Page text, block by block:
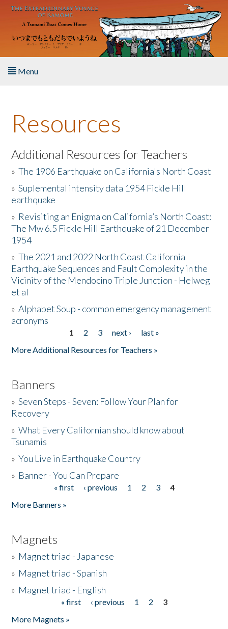
Skip to main content
Menu
About the Book
Listen to the Book
Activities
The Story & Student Exchange
Resources
Donate
Resources
Additional Resources for Teachers
»The 1906 Earthquake on California's North Coast
»Suplemental intensity data 1954 Fickle Hill
earthquake
» Revisiting an Enigma on California’s North Coast:
The Mw 6.5 Fickle Hill Earthquake of 21 December
1954
»The 2021 and 2022 North Coast California
Earthquake Sequences and Fault Complexity in the
Vicinity of the Mendocino Triple Junction - Helweg
et al
»Alphabet Soup - common emergency management
acronyms
1 2 3 next ›
last »
More Additional Resources for Teachers »
Banners
»Seven Steps - Seven: Follow Your Plan for
Recovery
»What Every Californian should know about
Tsunamis
»You Live in Earthquake Country
» Banner - You Can Prepare
« first ‹ previous 1 2 3
4
More Banners »
Magnets
» Magnet triad - Japanese
» Magnet triad - Spanish
» Magnet triad - English
« first ‹ previous 1 2
3
More Magnets »